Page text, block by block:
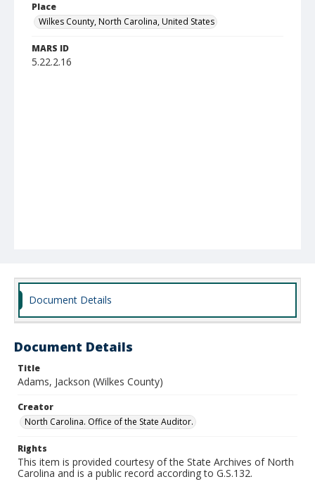
Place
Wilkes County, North Carolina, United States
MARS ID
5.22.2.16
Document Details
Document Details
Title
Adams, Jackson (Wilkes County)
Creator
North Carolina. Office of the State Auditor.
Rights
This item is provided courtesy of the State Archives of North
Carolina and is a public record according to G.S.132.